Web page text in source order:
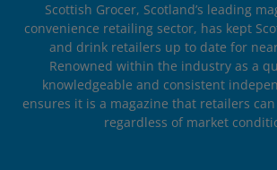
Scottish Grocer, Scotland’s leading
convenience retailing sector, has kept
and drink retailers up to date for
Renowned within the industry as a
knowledgeable and consistent
ensures it is a magazine that retailers
regardless of market